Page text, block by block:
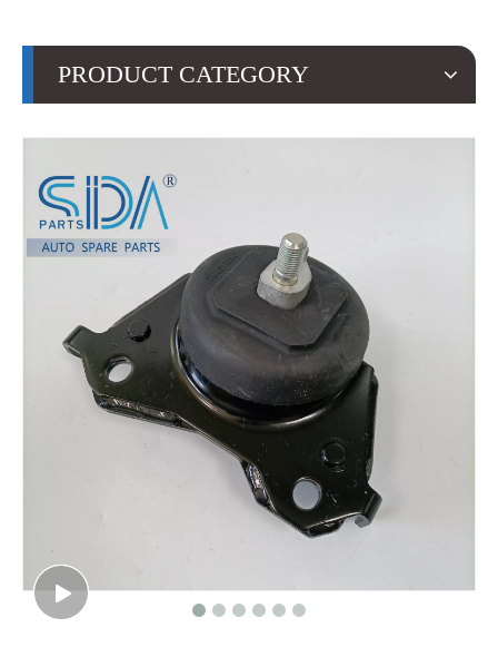
PRODUCT CATEGORY